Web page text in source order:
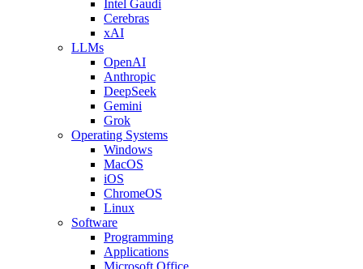
Intel Gaudi
Cerebras
xAI
LLMs
OpenAI
Anthropic
DeepSeek
Gemini
Grok
Operating Systems
Windows
MacOS
iOS
ChromeOS
Linux
Software
Programming
Applications
Microsoft Office